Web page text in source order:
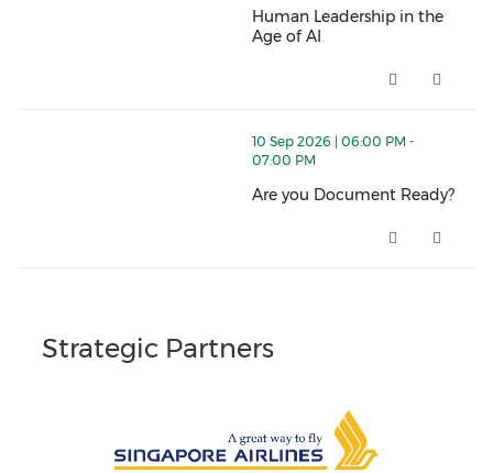
Human Leadership in the
Age of AI
thumbnails Are you Document Ready? (opens in a
10 Sep 2026 | 06:00 PM -
07:00 PM
Are you Document Ready?
Strategic Partners